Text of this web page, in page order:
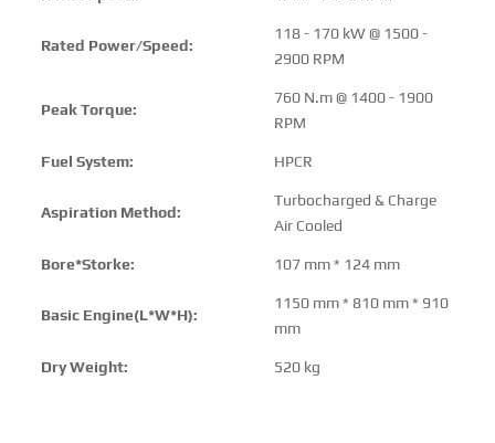
Rated Power/Speed:
118 - 170 kW @ 1500 -
2900 RPM
Peak Torque:
760 N.m @ 1400 - 1900
RPM
Fuel System: HPCR
Aspiration Method:
Turbocharged & Charge
Air Cooled
Bore*Storke: 107 mm * 124 mm
Basic Engine(L*W*H):
1150 mm * 810 mm * 910
mm
Dry Weight: 520 kg